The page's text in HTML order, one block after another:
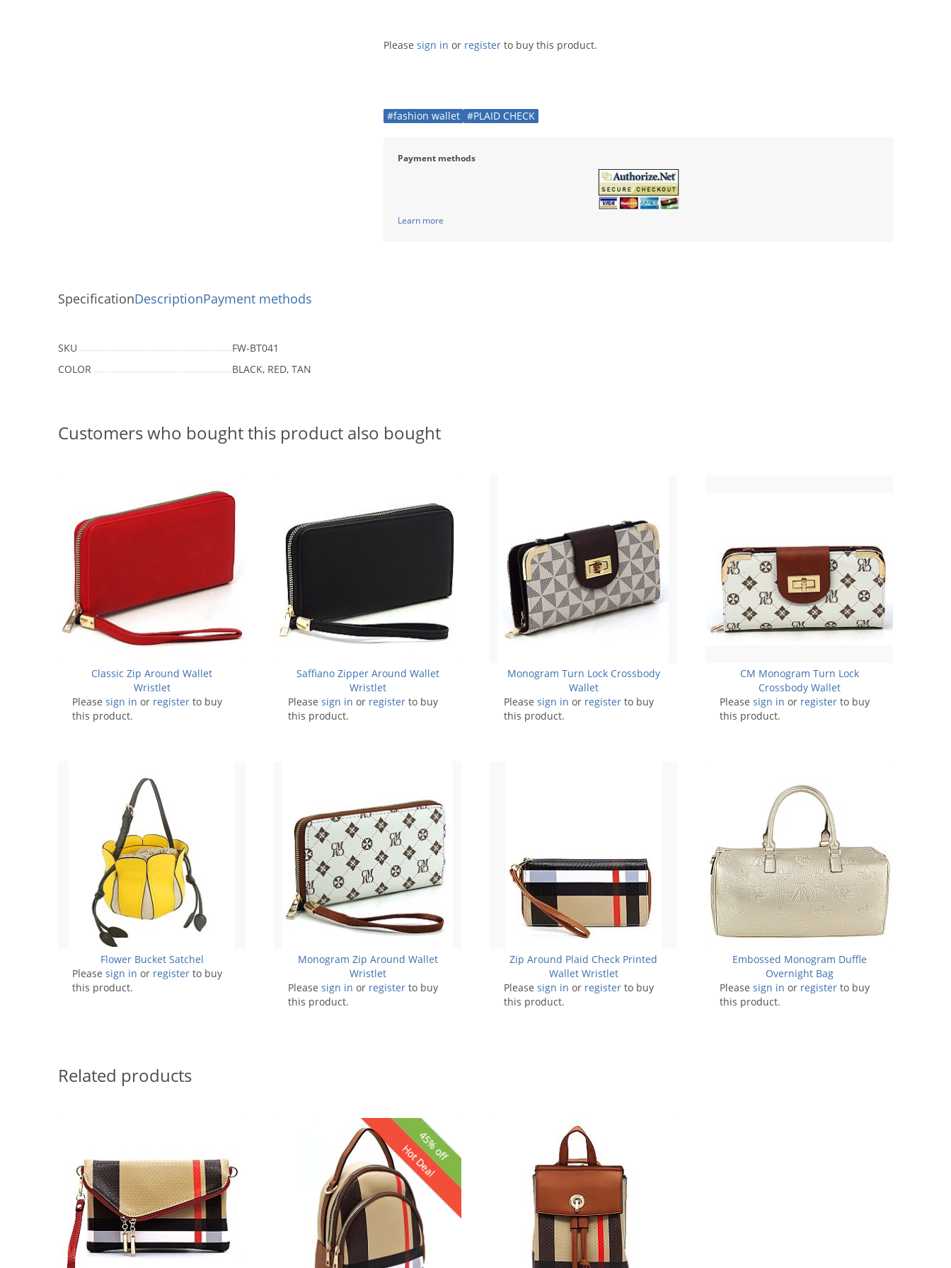
Please sign in or register to buy this product.
#fashion wallet #PLAID CHECK
Payment methods
Learn more
SpecificationDescriptionPayment methods
SKU
FW-BT041
COLOR
BLACK, RED, TAN
Customers who bought this product also bought
Classic Zip Around Wallet
Wristlet
Please sign in or register to buy
this product.
Saffiano Zipper Around Wallet
Wristlet
Please sign in or register to buy
this product.
Monogram Turn Lock Crossbody
Wallet
Please sign in or register to buy
this product.
CM Monogram Turn Lock
Crossbody Wallet
Please sign in or register to buy
this product.
Flower Bucket Satchel
Please sign in or register to buy
this product.
Monogram Zip Around Wallet
Wristlet
Please sign in or register to buy
this product.
Zip Around Plaid Check Printed
Wallet Wristlet
Please sign in or register to buy
this product.
Embossed Monogram Duffle
Overnight Bag
Please sign in or register to buy
this product.
Related products
45% off
Hot Deal